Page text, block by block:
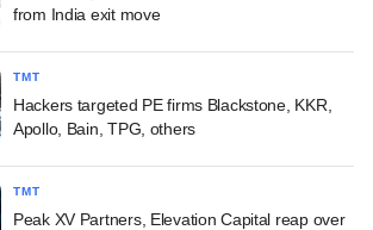
from India exit move
TMT
Hackers targeted PE firms Blackstone, KKR,
Apollo, Bain, TPG, others
TMT
Peak XV Partners, Elevation Capital reap over